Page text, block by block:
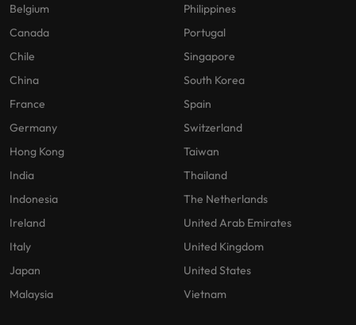
Belgium
Canada
Chile
China
France
Germany
Hong Kong
India
Indonesia
Ireland
Italy
Japan
Malaysia
Philippines
Portugal
Singapore
South Korea
Spain
Switzerland
Taiwan
Thailand
The Netherlands
United Arab Emirates
United Kingdom
United States
Vietnam